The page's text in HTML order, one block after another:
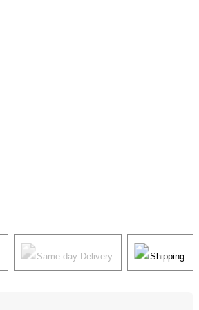
Same-day Delivery Shipping